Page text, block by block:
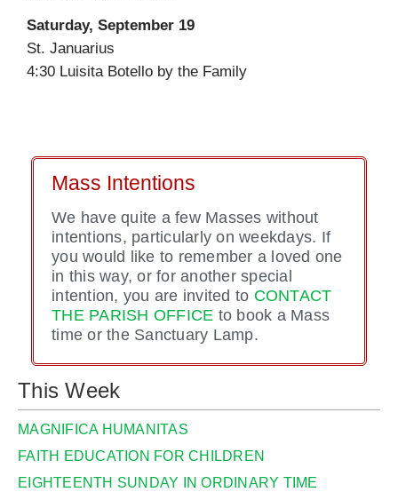
Saturday, September 19
St. Januarius
4:30 Luisita Botello by the Family
Mass Intentions
We have quite a few Masses without
intentions, particularly on weekdays. If
you would like to remember a loved one
in this way, or for another special
intention, you are invited to CONTACT
THE PARISH OFFICE to book a Mass
time or the Sanctuary Lamp.
This Week
MAGNIFICA HUMANITAS
FAITH EDUCATION FOR CHILDREN
EIGHTEENTH SUNDAY IN ORDINARY TIME